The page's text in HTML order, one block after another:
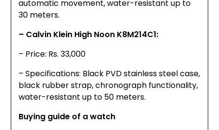
automatic movement, water-resistant up to
30 meters.
– Calvin Klein High Noon K8M214C1:
– Price: Rs. 33,000
– Specifications: Black PVD stainless steel case,
black rubber strap, chronograph functionality,
water-resistant up to 50 meters.
Buying guide of a watch